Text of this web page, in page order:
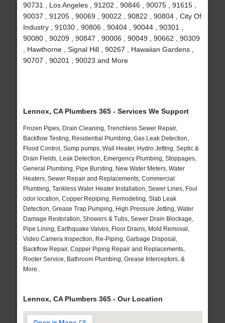
90731 , Los Angeles , 91202 , 90846 , 90075 , 91615 ,
90037 , 91205 , 90069 , 90022 , 90822 , 90804 , City Of
Industry , 91030 , 90806 , 90404 , 90044 , 90301 ,
90080 , 90209 , 90847 , 90006 , 90049 , 90662 , 90309
, Hawthorne , Signal Hill , 90267 , Hawaiian Gardens ,
90707 , 90201 , 90023 and More
Lennox, CA Plumbers 365 - Services We Support
Frozen Pipes, Drain Cleaning, Trenchless Sewer Repair,
Backflow Testing, Residential Plumbing, Gas Leak Detection,
Flood Control, Sump pumps, Wall Heater, Hydro Jetting, Septic &
Drain Fields, Leak Detection, Emergency Plumbing, Stoppages,
General Plumbing, Pipe Bursting, New Water Meters, Water
Heaters, Sewer Repair and Replacements, Commercial
Plumbing, Tankless Water Heater Installation, Sewer Lines, Foul
odor location, Copper Repiping, Remodeling, Slab Leak
Detection, Grease Trap Pumping, High Pressure Jetting, Water
Damage Restoration, Showers & Tubs, Sewer Drain Blockage,
Pipe Lining, Earthquake Valves, Floor Drains, Mold Removal,
Video Camera Inspection, Re-Piping, Garbage Disposal,
Backflow Repair, Copper Piping Repair and Replacements,
Rooter Service, Bathroom Plumbing, Grease Interceptors, &
More..
Lennox, CA Plumbers 365 - Our Location